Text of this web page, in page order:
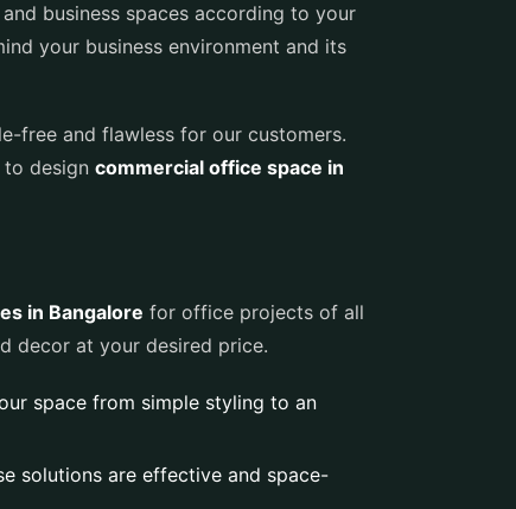
business spaces according to your
your business environment and its
free and flawless for our customers.
design commercial office space in
in Bangalore for office projects of all
decor at your desired price.
space from simple styling to an
solutions are effective and space-